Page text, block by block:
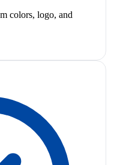
colors, logo, and